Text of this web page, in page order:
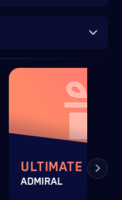
ULTIMATE SKULL
ADMIRAL